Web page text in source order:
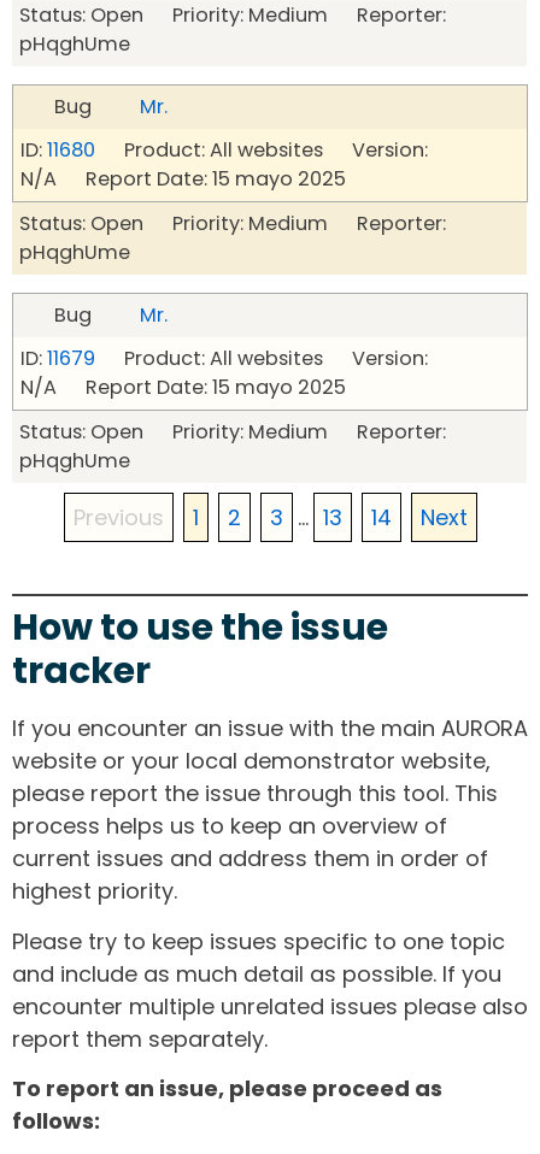
Status: Open Priority: Medium Reporter:
pHqghUme
Bug
Mr.
ID:11680 Product: All websites Version:
N/A Report Date: 15 mayo 2025
Status: Open Priority: Medium Reporter:
pHqghUme
Bug
Mr.
ID:11679 Product: All websites Version:
N/A Report Date: 15 mayo 2025
Status: Open Priority: Medium Reporter:
pHqghUme
Previous 1 2 3 ... 13 14 Next
How to use the issue
tracker
If you encounter an issue with the main AURORA
website or your local demonstrator website,
please report the issue through this tool. This
process helps us to keep an overview of
current issues and address them in order of
highest priority.
Please try to keep issues specific to one topic
and include as much detail as possible. If you
encounter multiple unrelated issues please also
report them separately.
To report an issue, please proceed as
follows: